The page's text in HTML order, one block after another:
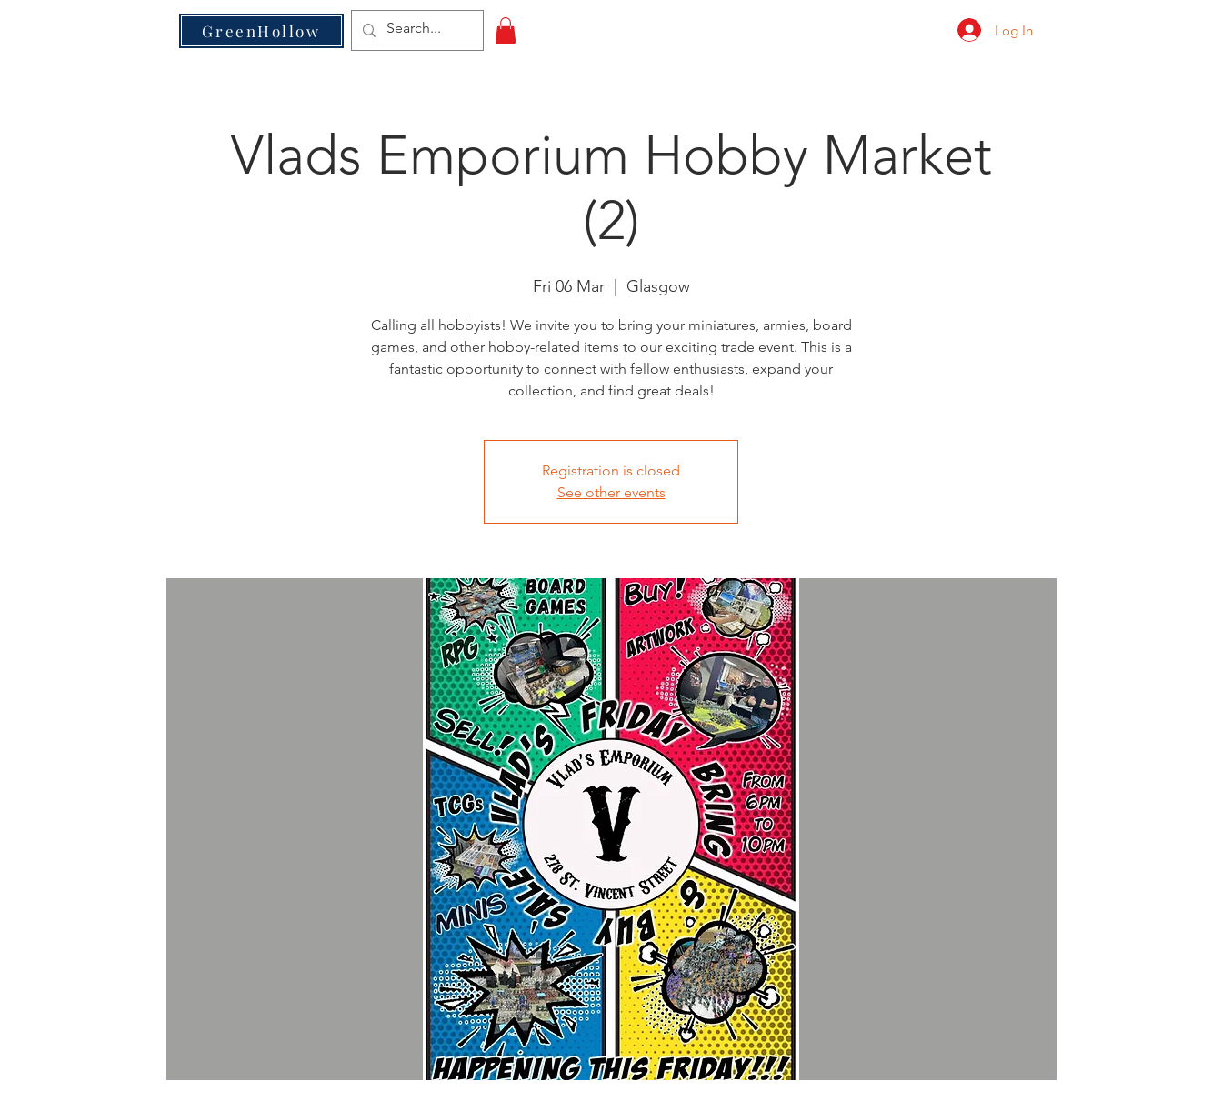
Log In
GreenHollow
Vlads Emporium Hobby Market
(2)
Fri 06 Mar
  |
Glasgow
Calling all hobbyists! We invite you to bring your miniatures, armies, board
games, and other hobby-related items to our exciting trade event. This is a
fantastic opportunity to connect with fellow enthusiasts, expand your
collection, and find great deals!
Registration is closed
See other events